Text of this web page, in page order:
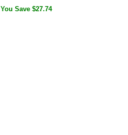
You Save $27.74